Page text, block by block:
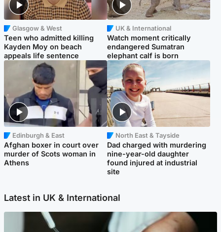
Glasgow & West
Teen who admitted killing
Kayden Moy on beach
appeals life sentence
UK & International
Watch moment critically
endangered Sumatran
elephant calf is born
Edinburgh & East
Afghan boxer in court over
murder of Scots woman in
Athens
North East & Tayside
Dad charged with murdering
nine-year-old daughter
found injured at industrial
site
Latest in UK & International